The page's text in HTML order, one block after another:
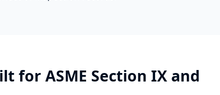
for ASME Section IX and